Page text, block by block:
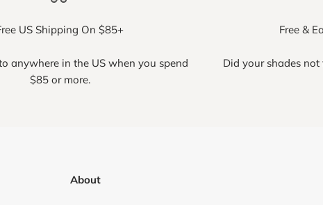
US Shipping On $85+
anywhere in the US when you spend
$85 or more.
Free &
Did your shades
About